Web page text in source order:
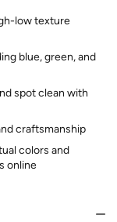
low texture
blue, green, and
spot clean with
craftsmanship
colors and
online